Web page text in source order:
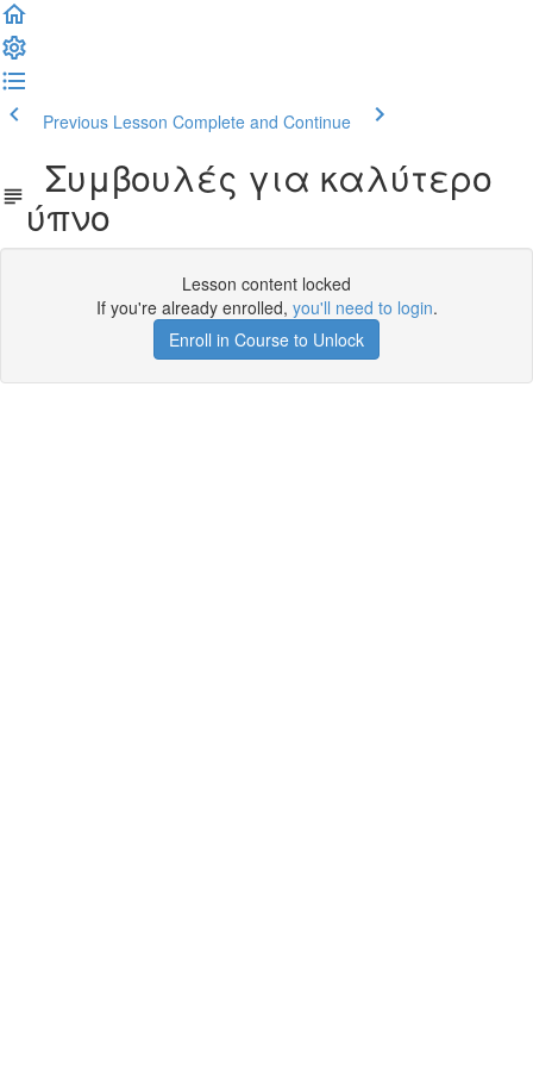
Previous Lesson Complete and Continue
Συμβουλές για καλύτερο
ύπνο
Lesson content locked
If you're already enrolled, you'll need to login.
Enroll in Course to Unlock